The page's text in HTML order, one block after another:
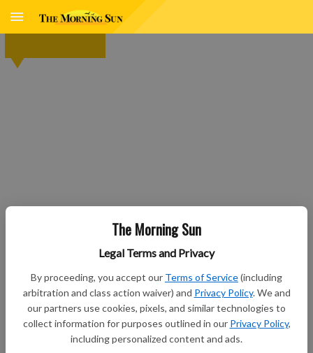
The Morning Sun
Legal Terms and Privacy
By proceeding, you accept our Terms of Service(including
arbitration and class action waiver) and Privacy Policy. We and
our partners use cookies, pixels, and similar technologies to
collect information for purposes outlined in our Privacy Policy,
including personalized content and ads.